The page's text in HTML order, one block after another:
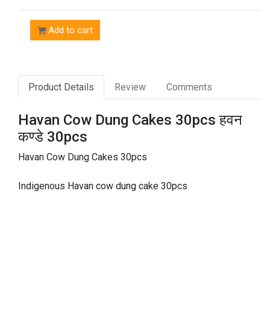
Add to cart
Product Details Review Comments
Havan Cow Dung Cakes 30pcs हवन
कण्डे 30pcs
Havan Cow Dung Cakes 30pcs
Indigenous Havan cow dung cake 30pcs